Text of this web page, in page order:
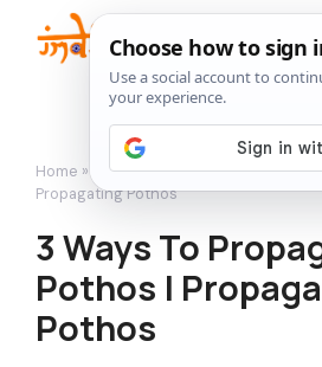
content
Home » How to Grow»3 Ways To
Propagating Pothos
3 Ways To
Pothos |
Pothos